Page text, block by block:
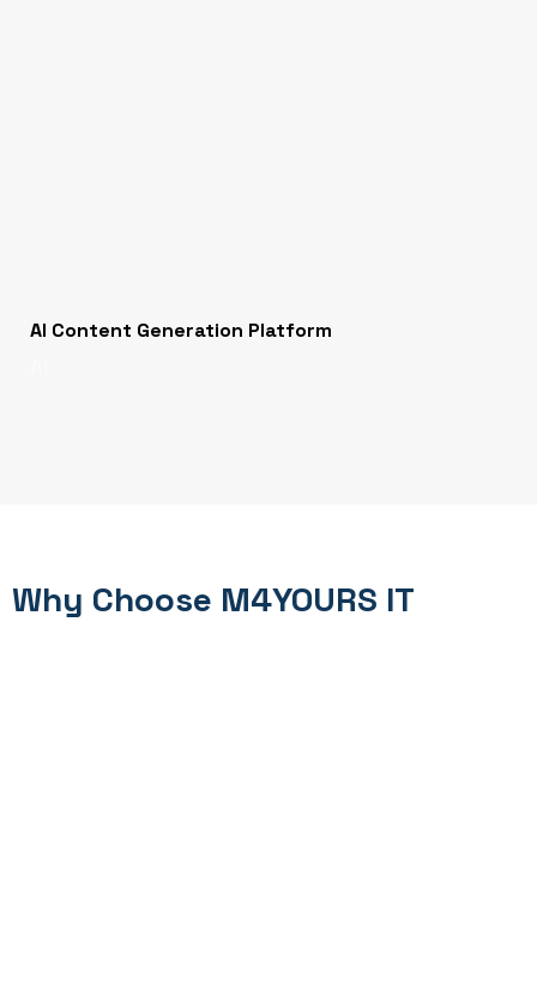
AI Content Generation Platform
Why Choose M4YOURS IT